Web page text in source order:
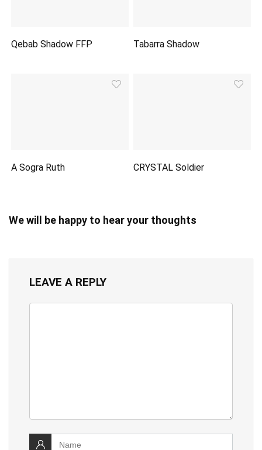
Qebab Shadow FFP Tabarra Shadow
A Sogra Ruth CRYSTAL Soldier
We will be happy to hear your thoughts
LEAVE A REPLY